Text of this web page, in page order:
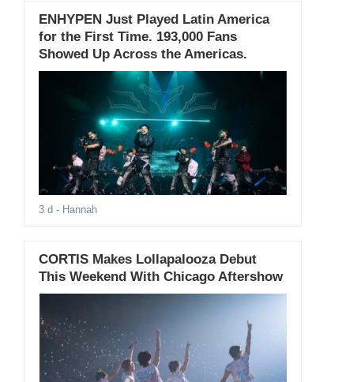
ENHYPEN Just Played Latin America
for the First Time. 193,000 Fans
Showed Up Across the Americas.
3 d - Hannah
CORTIS Makes Lollapalooza Debut
This Weekend With Chicago Aftershow